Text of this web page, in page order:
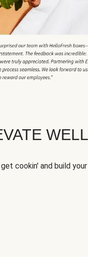
cookin' and build